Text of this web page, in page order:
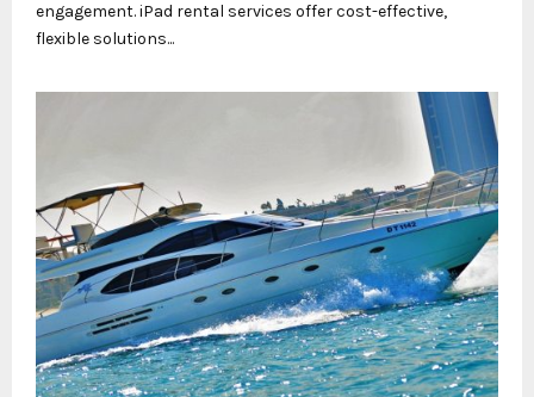
engagement. iPad rental services offer cost-effective,
flexible solutions...